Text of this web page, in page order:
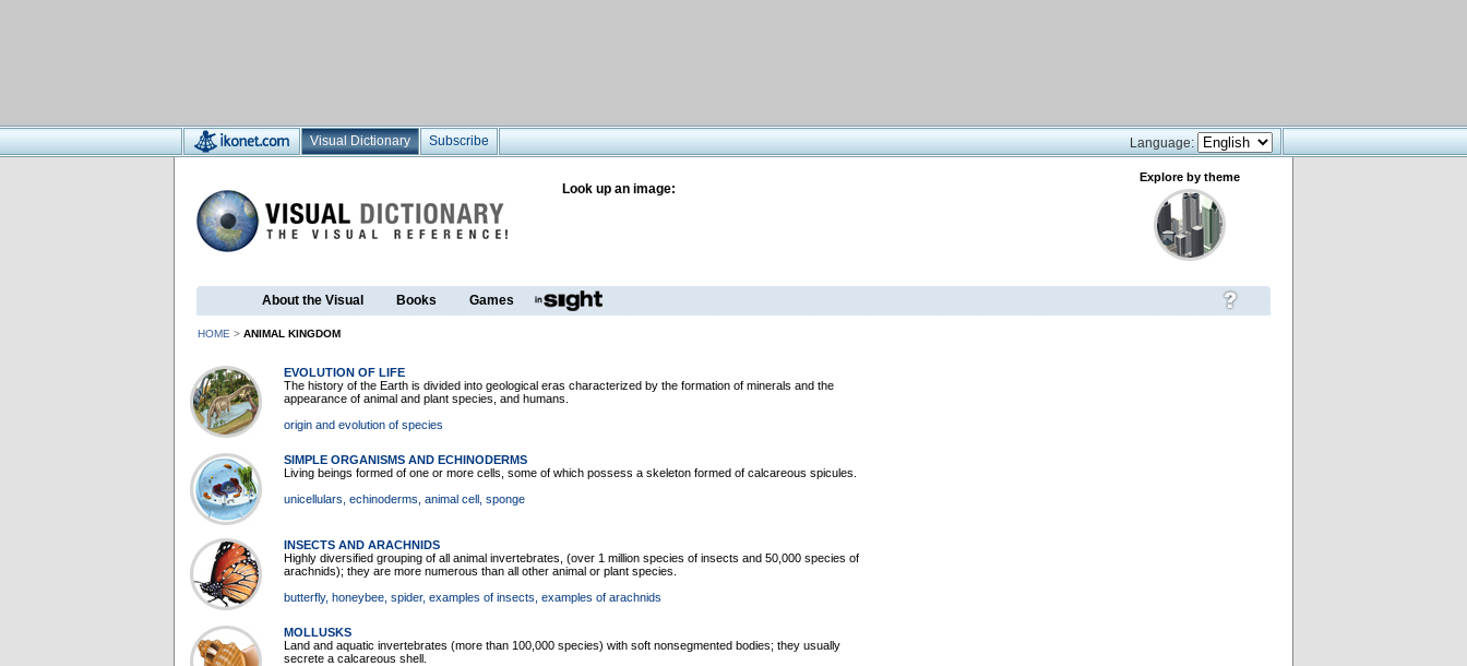
Visual Dictionary Subscribe Language:
Look up an image:
Explore by theme
About the Visual Books Games
HOME > ANIMAL KINGDOM
EVOLUTION OF LIFE
The history of the Earth is divided into geological eras characterized by the formation of minerals and the
appearance of animal and plant species, and humans.
origin and evolution of species
SIMPLE ORGANISMS AND ECHINODERMS
Living beings formed of one or more cells, some of which possess a skeleton formed of calcareous spicules.
unicellulars , echinoderms , animal cell , sponge
INSECTS AND ARACHNIDS
Highly diversified grouping of all animal invertebrates, (over 1 million species of insects and 50,000 species of
arachnids); they are more numerous than all other animal or plant species.
butterfly, honeybee , spider, examples of insects , examples of arachnids
MOLLUSKS
Land and aquatic invertebrates (more than 100,000 species) with soft nonsegmented bodies; they usually
secrete a calcareous shell.